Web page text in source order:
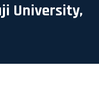
University,